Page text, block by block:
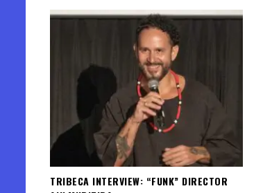
TRIBECA INTERVIEW: “FUNK” DIRECTOR